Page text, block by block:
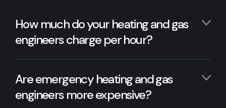
How much do your heating and gas
engineers charge per hour?
Are emergency heating and gas
engineers more expensive?